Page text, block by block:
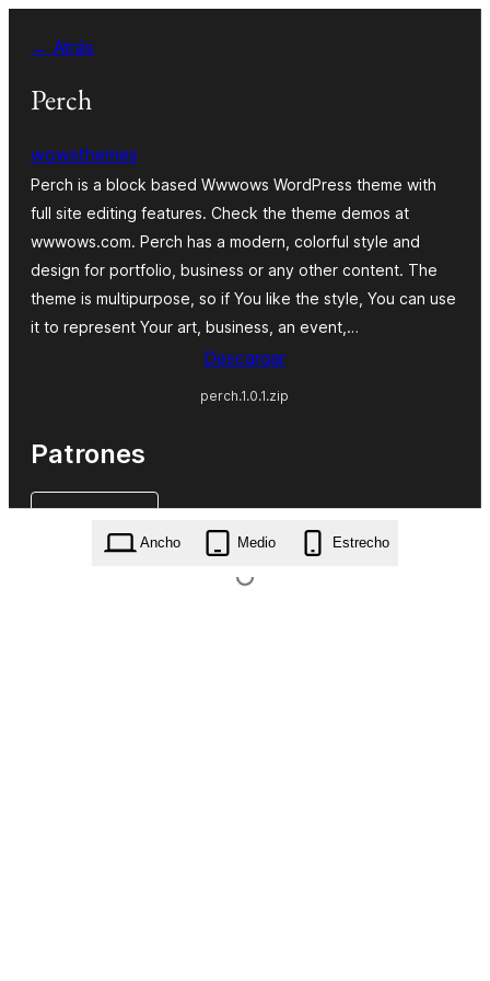
contenido
← Atrás
Perch
wowsthemes
Perch is a block based Wwwows WordPress theme with
full site editing features. Check the theme demos at
wwwows.com. Perch has a modern, colorful style and
design for portfolio, business or any other content. The
theme is multipurpose, so if You like the style, You can use
it to represent Your art, business, an event,…
Descargar
perch.1.0.1.zip
Patrones
Ancho Medio Estrecho